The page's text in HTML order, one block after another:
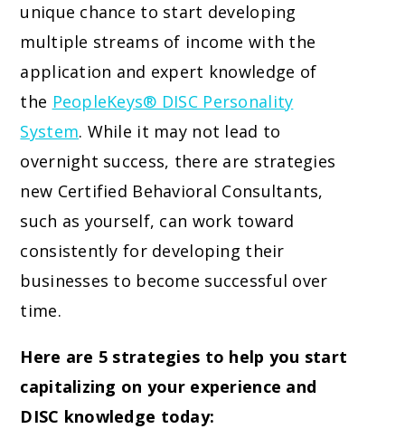
unique chance to start developing
multiple streams of income with the
application and expert knowledge of
the PeopleKeys® DISC Personality
System. While it may not lead to
overnight success, there are strategies
new Certified Behavioral Consultants,
such as yourself, can work toward
consistently for developing their
businesses to become successful over
time.
Here are 5 strategies to help you start
capitalizing on your experience and
DISC knowledge today: